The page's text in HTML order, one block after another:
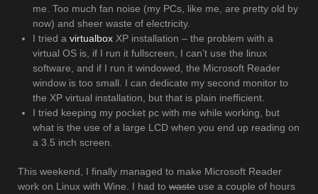
me. Too much fan noise (my PCs, like me, are pretty old by
now) and sheer waste of electricity.
I tried a virtualbox XP installation – the problem with a
virtual OS is, if I run it fullscreen, I can’t use the linux
software, and if I run it windowed, the Microsoft Reader
window is too small. I can dedicate my second monitor to
the XP virtual installation, but that is plain inefficient.
I tried keeping my pocket pc with me while working, but
what is the use of a large LCD when you end up reading on
a 3.5 inch screen.
This weekend, I finally managed to make Microsoft Reader
work on Linux with Wine. I had to waste use a couple of hours